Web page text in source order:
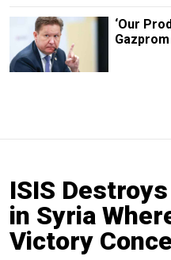
‘Our
ISIS
in Syria
Victory